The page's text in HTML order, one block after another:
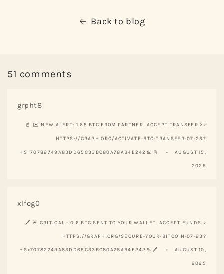
Back to blog
51 comments
grpht8
📓 ✉️ NEW ALERT: 1.65 BTC FROM PARTNER. ACCEPT TRANSFER >>
HTTPS://GRAPH.ORG/ACTIVATE-BTC-TRANSFER-07-23?
HS=70782749A83DD65C33BC80A78AB4E242& 📓 AUGUST 15,
2025
xlfog0
🖊 🚨 CRITICAL - 0.6 BTC SENT TO YOUR WALLET. ACCEPT FUNDS >
HTTPS://GRAPH.ORG/SECURE-YOUR-BITCOIN-07-23?
HS=70782749A83DD65C33BC80A78AB4E242& 🖊 AUGUST 10,
2025